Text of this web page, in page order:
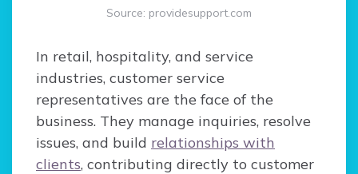
Source: providesupport.com
In retail, hospitality, and service
industries, customer service
representatives are the face of the
business. They manage inquiries, resolve
issues, and build relationships with
clients, contributing directly to customer